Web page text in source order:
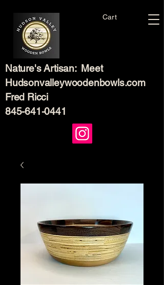
Nature's Artisan: Meet
Hudsonvalleywoodenbowls.com
Fred Ricci
845-641-0441
Cart